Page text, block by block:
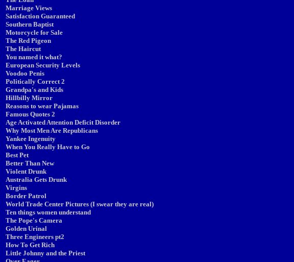
Marriage Views
Satisfaction Guaranteed
Southern Baptist
Motorcycle for Sale
The Red Pigeon
The Haircut
You named it what?
European Security Levels
Voodoo Penis
Politically Correct 2
Grandpa's and Kids
Hillbilly Mirror
Reasons to wear Pajamas
Famous Quotes 2
Age Activated Attention Deficit Disorder
Why Most Men Are Republicans
Yankee Ingenuity
When You Really Have to Go
Best Pet
Better Than New
Violent Drunk
Australia Gets Drunk
Virgins
Border Patrol
World Trade Center Pictures (I swear they are real)
Ten things women understand
The Pope's Camera
Golden Urinal
Three Engineers pt2
How To Get Rich
Little Johnny and the Priest